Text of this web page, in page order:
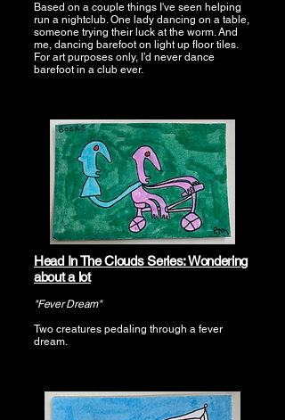
Based on a couple things I've seen helping
run a nightclub. One lady dancing on a table,
someone trying their luck at the worm. And
me, dancing barefoot on light up floor tiles.
For art purposes only, I’d never dance
barefoot in a club ever.
Head In The Clouds Series: Wondering
about a lot
"Fever Dream"
Two creatures pedaling through a fever
dream.